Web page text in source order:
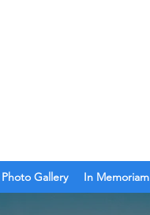
Photo Gallery In Memoriam